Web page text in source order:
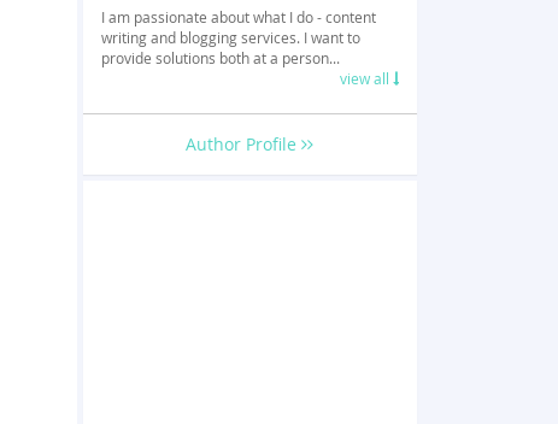
I am passionate about what I do - content
writing and blogging services. I want to
provide solutions both at a person...
view all
Author Profile